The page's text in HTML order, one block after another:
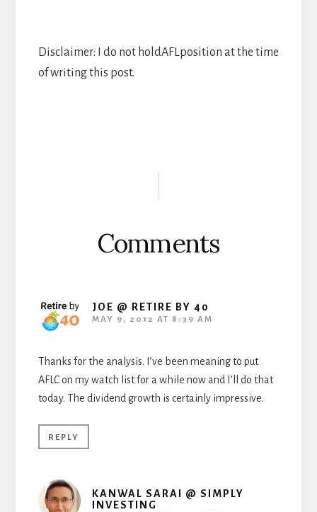
Disclaimer: I do not holdAFLposition at the time
of writing this post.
Comments
JOE @ RETIRE BY 40
MAY 9, 2012 AT 8:39 AM
Thanks for the analysis. I’ve been meaning to put
AFLC on my watch list for a while now and I’ll do that
today. The dividend growth is certainly impressive.
REPLY
KANWAL SARAI @ SIMPLY
INVESTING